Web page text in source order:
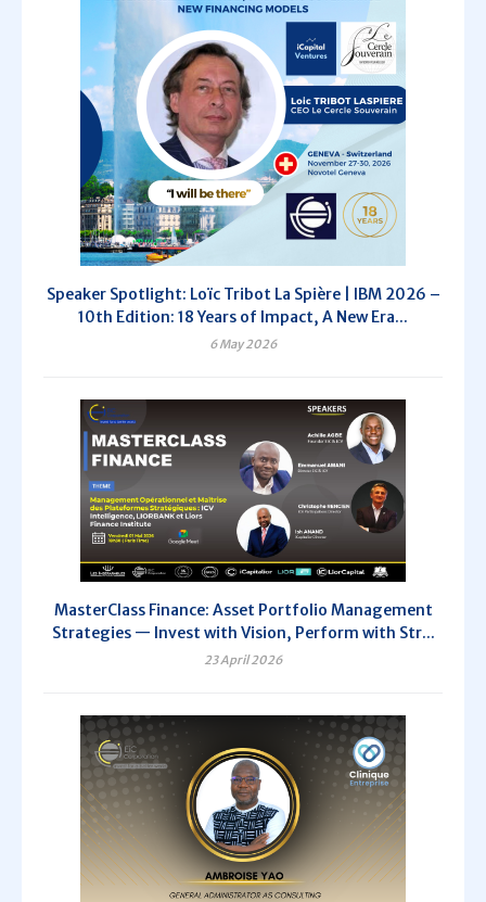
Speaker Spotlight: Loïc Tribot La Spière | IBM 2026 –
10th Edition: 18 Years of Impact, A New Era...
6 May 2026
MasterClass Finance: Asset Portfolio Management
Strategies — Invest with Vision, Perform with Str...
23 April 2026